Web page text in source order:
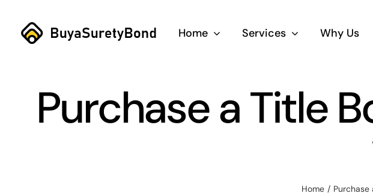
content
Home Services Why Us
Purchase a Title
Home Purchase